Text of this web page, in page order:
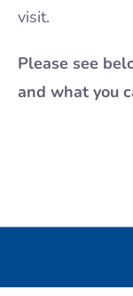
visit.
Please see
and what you